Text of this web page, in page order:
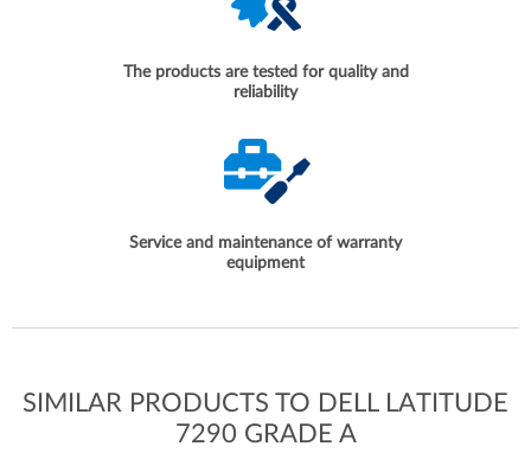
The products are tested for quality and
reliability
Service and maintenance of warranty
equipment
SIMILAR PRODUCTS TO DELL LATITUDE
7290 GRADE A